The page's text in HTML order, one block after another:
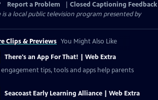
Report a Problem
Closed Captioning Feedback
is a local public television program presented by
Clips & Previews You Might Also Like
There's an App For That! | Web Extra
tips, tools and apps help parents
Seacoast Early Learning Alliance | Web Extra